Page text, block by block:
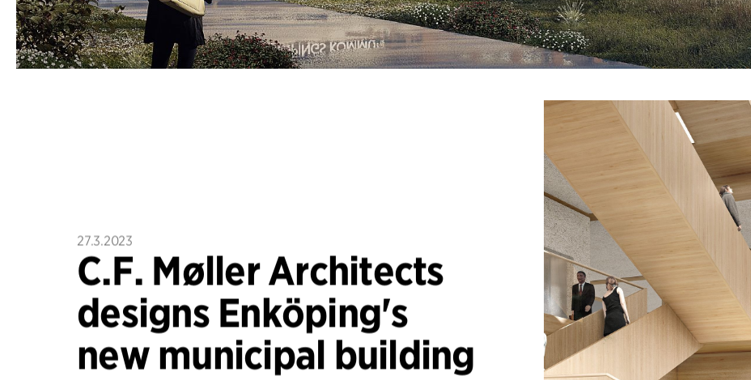
27.3.2023
C.F. Møller Architects
designs Enköping's
new municipal building